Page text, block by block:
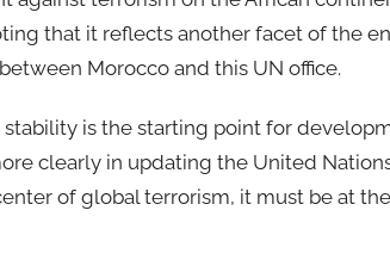
that it reflects another facet of the
Morocco and this UN office.
is the starting point for
clearly in updating the United
of global terrorism, it must be at